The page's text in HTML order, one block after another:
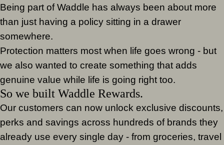
Being part of Waddle has always been about more
than just having a policy sitting in a drawer
somewhere.
Protection matters most when life goes wrong - but
we also wanted to create something that adds
genuine value while life is going right too.
So we built Waddle Rewards.
Our customers can now unlock exclusive discounts,
perks and savings across hundreds of brands they
already use every single day - from groceries, travel